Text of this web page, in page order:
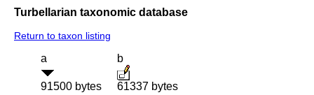
Turbellarian taxonomic database
Return to taxon listing
a
91500 bytes
b
61337 bytes